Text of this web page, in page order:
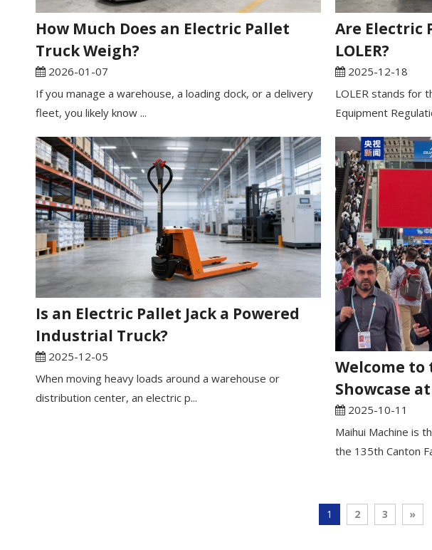
How Much Does an Electric Pallet
Truck Weigh?
2026-01-07
If you manage a warehouse, a loading dock, or a delivery
fleet, you likely know ...
Are Electric
LOLER?
2025-12-18
LOLER stands for
Equipment
Is an Electric Pallet Jack a Powered
Industrial Truck?
2025-12-05
When moving heavy loads around a warehouse or
distribution center, an electric p...
Welcome
Showcase
2025-10-11
Maihui Machine is
the 135th Canton
1 2 3 »